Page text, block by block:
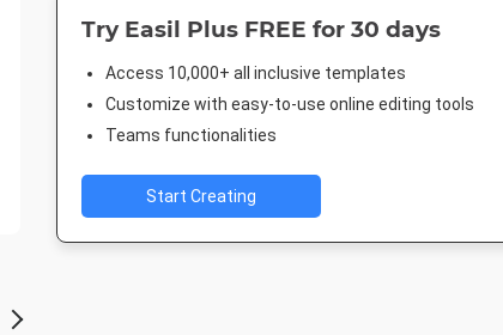
Try Easil Plus FREE for 30 days
Access 10,000+ all inclusive templates
Customize with easy-to-use online editing tools
Teams functionalities
Start Creating